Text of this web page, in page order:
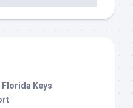
Florida Keys